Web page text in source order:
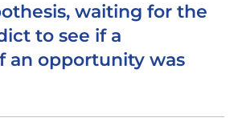
waiting for the
to see if a
an opportunity was